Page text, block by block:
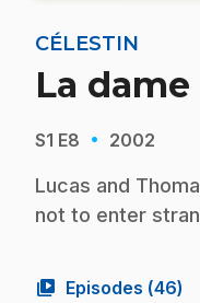
CÉLESTIN
La
S1 E8 · 2002
Lucas and
not to enter
video_library Episodes (46)